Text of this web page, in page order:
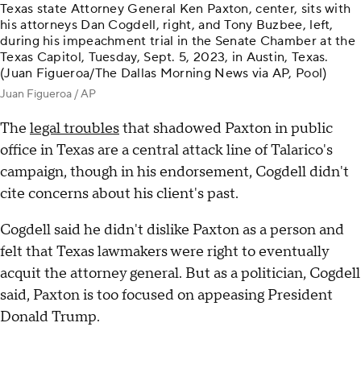
Texas state Attorney General Ken Paxton, center, sits with
his attorneys Dan Cogdell, right, and Tony Buzbee, left,
during his impeachment trial in the Senate Chamber at the
Texas Capitol, Tuesday, Sept. 5, 2023, in Austin, Texas.
(Juan Figueroa/The Dallas Morning News via AP, Pool)
Juan Figueroa / AP
The legal troublesthat shadowed Paxton in public
office in Texas are a central attack line of Talarico's
campaign, though in his endorsement, Cogdell didn't
cite concerns about his client's past.
Cogdell said he didn't dislike Paxton as a person and
felt that Texas lawmakers were right to eventually
acquit the attorney general. But as a politician, Cogdell
said, Paxton is too focused on appeasing President
Donald Trump.